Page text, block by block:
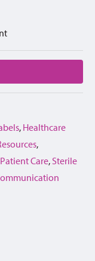
, Healthcare
,
Patient Care, Sterile